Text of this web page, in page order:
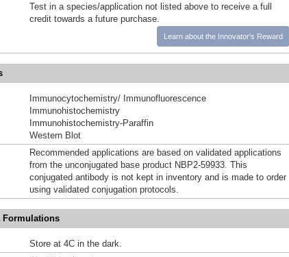
Test in a species/application not listed above to receive a full
credit towards a future purchase.
Learn about the Innovator's Reward
Immunocytochemistry/ Immunofluorescence
Immunohistochemistry
Immunohistochemistry-Paraffin
Western Blot
Recommended applications are based on validated applications
from the unconjugated base product NBP2-59933. This
conjugated antibody is not kept in inventory and is made to order
using validated conjugation protocols.
Formulations
Store at 4C in the dark.